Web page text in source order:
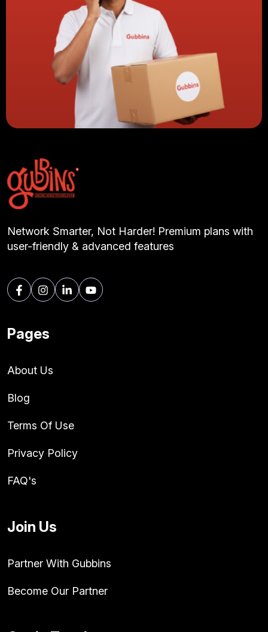
Network Smarter, Not Harder! Premium plans with
user-friendly & advanced features
Pages
About Us
Blog
Terms Of Use
Privacy Policy
FAQ's
Join Us
Partner With Gubbins
Become Our Partner